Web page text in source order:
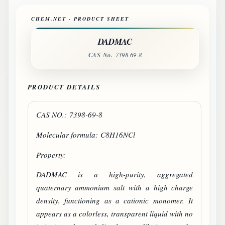
CHEM.NET · PRODUCT SHEET
DADMAC
CAS No. 7398-69-8
PRODUCT DETAILS
CAS NO.: 7398-69-8
Molecular formula: C8H16NCl
Property:
DADMACis a high-purity, aggregated
quaternary ammonium salt with a high charge
density, functioning as a cationic monomer. It
appears as a colorless, transparent liquid with no